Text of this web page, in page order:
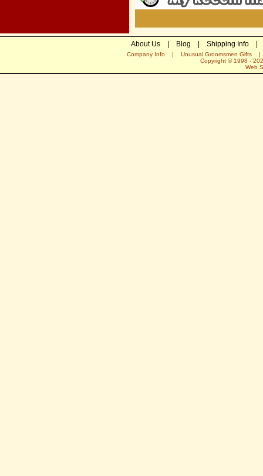
About Us| Blog Shipping Info|
Company Info | Unusual Groomsmen Gifts
Copyright © 1998 -
Web